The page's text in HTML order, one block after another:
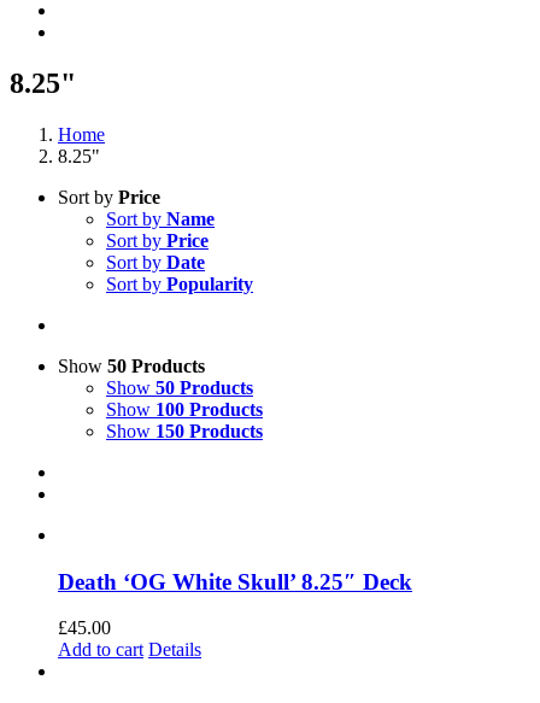
8.25"
Home
8.25"
Sort by Price
Sort by Name
Sort by Price
Sort by Date
Sort by Popularity
Show 50 Products
Show 50 Products
Show 100 Products
Show 150 Products
Death ‘OG White Skull’ 8.25″ Deck
£45.00
Add to cart Details